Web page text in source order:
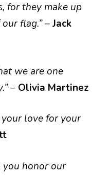
for they make up
flag.”–Jack
we are one
– Olivia Martinez
love for your
you honor our